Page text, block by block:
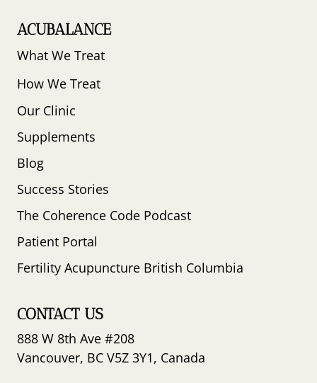
ACUBALANCE
What We Treat
How We Treat
Our Clinic
Supplements
Blog
Success Stories
The Coherence Code Podcast
Patient Portal
Fertility Acupuncture British Columbia
CONTACT US
888 W 8th Ave #208
Vancouver, BC V5Z 3Y1, Canada